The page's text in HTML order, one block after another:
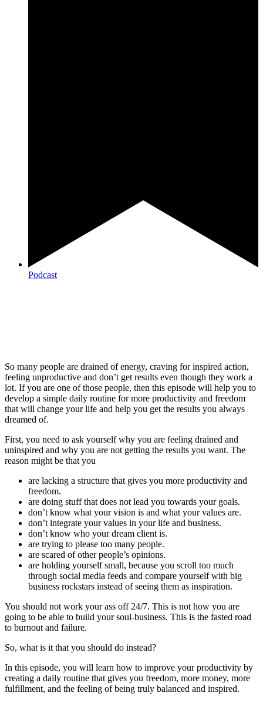
Podcast
So many people are drained of energy, craving for inspired action,
feeling unproductive and don’t get results even though they work a
lot. If you are one of those people, then this episode will help you to
develop a simple daily routine for more productivity and freedom
that will change your life and help you get the results you always
dreamed of.
First, you need to ask yourself why you are feeling drained and
uninspired and why you are not getting the results you want. The
reason might be that you
are lacking a structure that gives you more productivity and
freedom.
are doing stuff that does not lead you towards your goals.
don’t know what your vision is and what your values are.
don’t integrate your values in your life and business.
don’t know who your dream client is.
are trying to please too many people.
are scared of other people’s opinions.
are holding yourself small, because you scroll too much
through social media feeds and compare yourself with big
business rockstars instead of seeing them as inspiration.
You should not work your ass off 24/7. This is not how you are
going to be able to build your soul-business. This is the fasted road
to burnout and failure.
So, what is it that you should do instead?
In this episode, you will learn how to improve your productivity by
creating a daily routine that gives you freedom, more money, more
fulfillment, and the feeling of being truly balanced and inspired.